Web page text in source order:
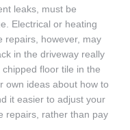
leaks, must be
Electrical or heating
repairs, however, may
in the driveway really
floor tile in the
own ideas about how to
it easier to adjust your
repairs, rather than pay